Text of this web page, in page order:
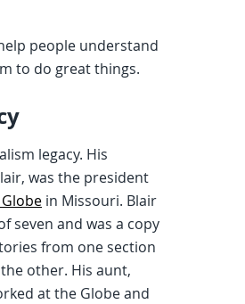
people understand
to do great things.
legacy. His
was the president
in Missouri. Blair
seven and was a copy
from one section
other. His aunt,
at the Globe and